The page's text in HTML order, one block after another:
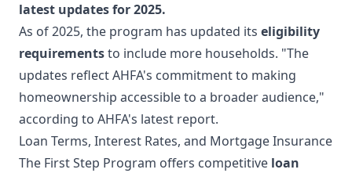
latest updates for 2025.
As of 2025, the program has updated its eligibility
requirementsto include more households. "The
updates reflect AHFA's commitment to making
homeownership accessible to a broader audience,"
according to AHFA's latest report.
Loan Terms, Interest Rates, and Mortgage Insurance
The First Step Program offers competitive loan